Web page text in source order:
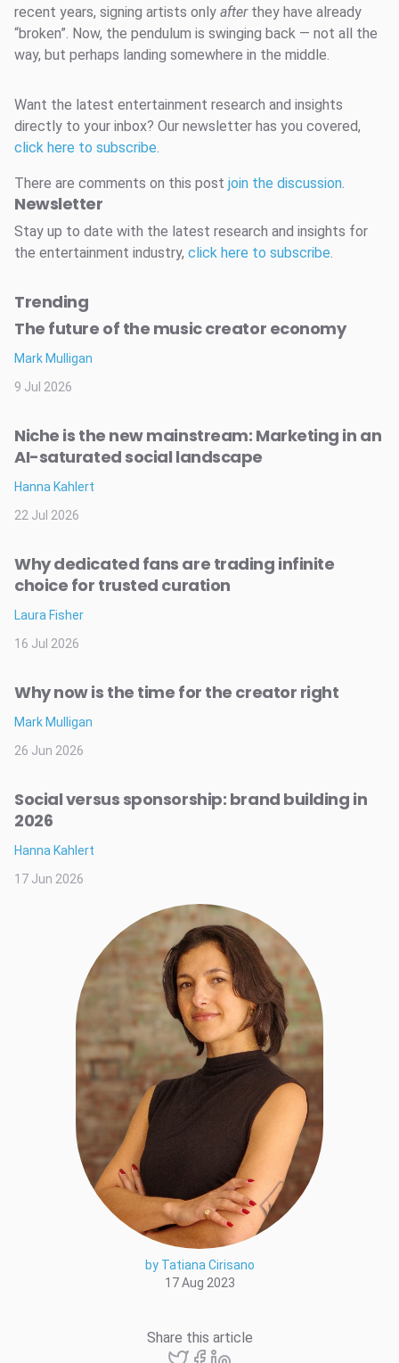
by Tatiana Cirisano
17 Aug 2023
Share this article
recent years, signing artists only after they have already
“broken”. Now, the pendulum is swinging back — not all the
way, but perhaps landing somewhere in the middle.
Want the latest entertainment research and insights
directly to your inbox? Our newsletter has you covered,
click here to subscribe.
There are comments on this post join the discussion.
Newsletter
Stay up to date with the latest research and insights for
the entertainment industry, click here to subscribe.
Trending
The future of the music creator economy
Mark Mulligan
9 Jul 2026
Niche is the new mainstream: Marketing in an
AI-saturated social landscape
Hanna Kahlert
22 Jul 2026
Why dedicated fans are trading infinite
choice for trusted curation
Laura Fisher
16 Jul 2026
Why now is the time for the creator right
Mark Mulligan
26 Jun 2026
Social versus sponsorship: brand building in
2026
Hanna Kahlert
17 Jun 2026